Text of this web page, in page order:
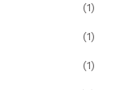
(1)
(1)
(1)